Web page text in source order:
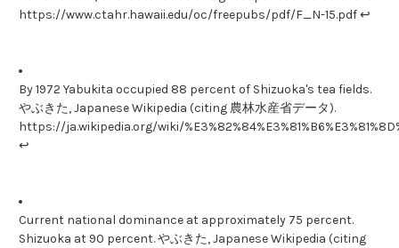
https://www.ctahr.hawaii.edu/oc/freepubs/pdf/F_N-15.pdf ↩
By 1972 Yabukita occupied 88 percent of Shizuoka's tea fields.
やぶきた, Japanese Wikipedia (citing 農林水産省データ).
https://ja.wikipedia.org/wiki/
↩
Current national dominance at approximately 75 percent.
Shizuoka at 90 percent. やぶきた, Japanese Wikipedia (citing